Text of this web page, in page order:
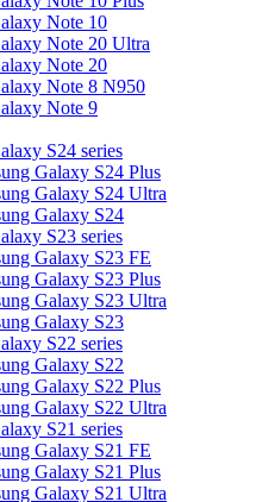
Note 10
Note 20 Ultra
Note 20
Note 8 N950
Note 9
S24 series
Galaxy S24 Plus
Galaxy S24 Ultra
Galaxy S24
S23 series
Galaxy S23 FE
Galaxy S23 Plus
Galaxy S23 Ultra
Galaxy S23
S22 series
Galaxy S22
Galaxy S22 Plus
Galaxy S22 Ultra
S21 series
Galaxy S21 FE
Galaxy S21 Plus
Galaxy S21 Ultra